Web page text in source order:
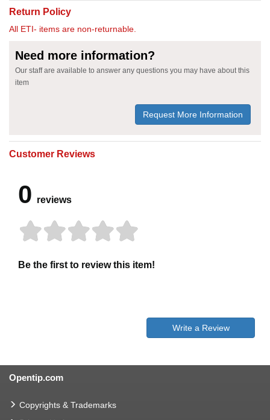
Return Policy
All ETI- items are non-returnable.
Need more information?
Our staff are available to answer any questions you may have about this
item
Request More Information
Customer Reviews
0 reviews
Be the first to review this item!
Write a Review
Opentip.com
Copyrights & Trademarks